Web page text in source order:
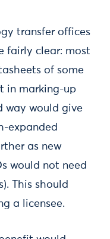
transfer offices
fairly clear: most
of some
in marking-up
way would give
expanded
as new
would not need
This should
a licensee.